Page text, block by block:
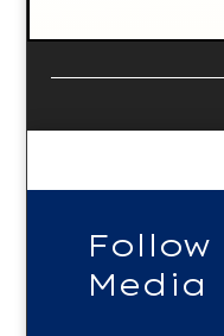
Media